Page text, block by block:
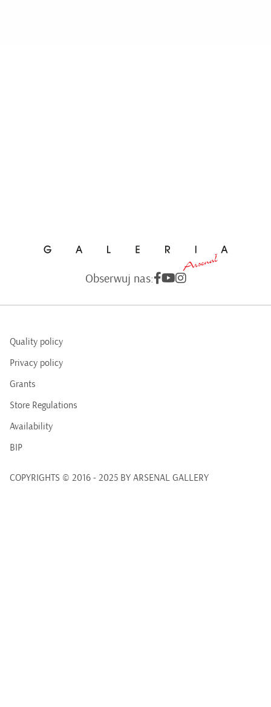
Obserwuj nas:
Quality policy
Privacy policy
Grants
Store Regulations
Availability
BIP
COPYRIGHTS © 2016 - 2025 BY ARSENAL GALLERY